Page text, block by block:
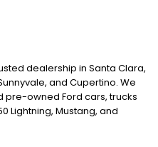
dealership in Santa Clara,
and Cupertino. We
pre-owned Ford cars, trucks
Lightning, Mustang, and
buy, lease, or finance, our